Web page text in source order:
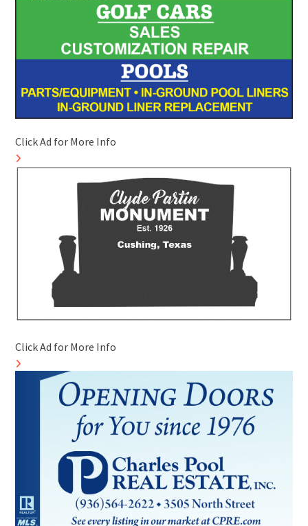
Click Ad for More Info
Click Ad for More Info